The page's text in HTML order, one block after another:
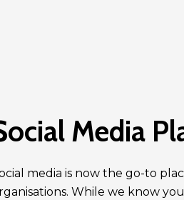
Media
media is now the go-to
While we know